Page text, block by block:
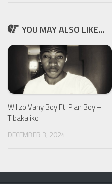
YOU MAY ALSO LIKE...
Wilizo Vany Boy Ft. Plan Boy –
Tibakaliko
DECEMBER 3, 2024